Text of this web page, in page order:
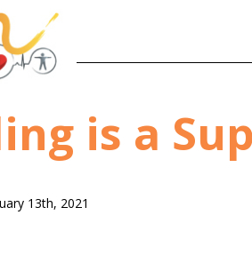
is a
13th, 2021